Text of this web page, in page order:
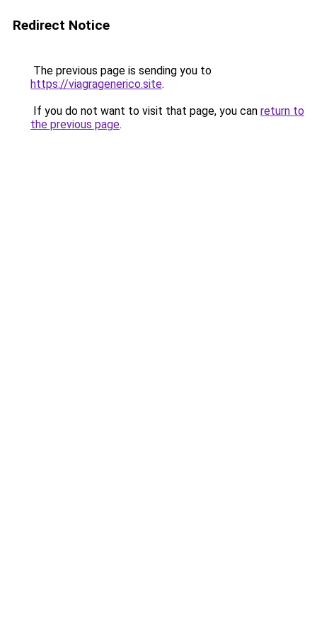
Redirect Notice
The previous page is sending you to
https://viagragenerico.site.
If you do not want to visit that page, you can return to
the previous page.